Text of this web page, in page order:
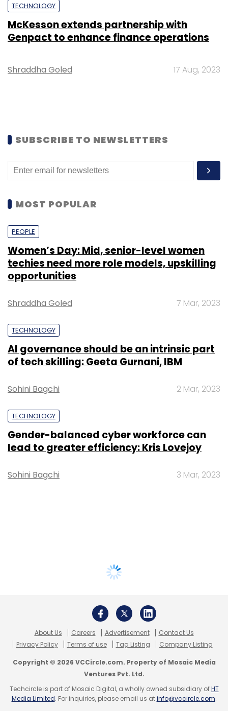
TECHNOLOGY
McKesson extends partnership with
Genpact to enhance finance operations
Shraddha Goled 17 Aug, 2023
SUBSCRIBE TO NEWSLETTERS
MOST POPULAR
PEOPLE
Women’s Day: Mid, senior-level women
techies need more role models, upskilling
opportunities
Shraddha Goled 7 Mar, 2023
TECHNOLOGY
AI governance should be an intrinsic part
of tech skilling: Geeta Gurnani, IBM
Sohini Bagchi 2 Mar, 2023
TECHNOLOGY
Gender-balanced cyber workforce can
lead to greater efficiency: Kris Lovejoy
Sohini Bagchi 3 Mar, 2023
About Us Careers Advertisement
Contact Us
Privacy Policy
Terms of use Tag Listing Company Listing
Copyright © 2026 VCCircle.com. Property of Mosaic Media
Ventures Pvt. Ltd.
Techcircle is part of Mosaic Digital, a wholly owned subsidiary ofHT
Media Limited. For inquiries, please email us atinfo@vccircle.com.